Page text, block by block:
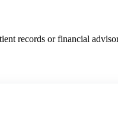
records or financial